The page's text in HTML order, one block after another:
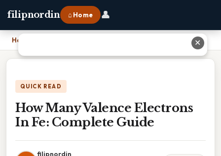
filipnordin ⌂ Home 👤
Home
QUICK READ
How Many Valence Electrons
In Fe: Complete Guide
filipnordin
✕